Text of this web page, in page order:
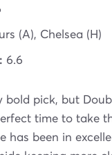
(A), Chelsea (H)
6.6
bold pick, but
time to take
has been in